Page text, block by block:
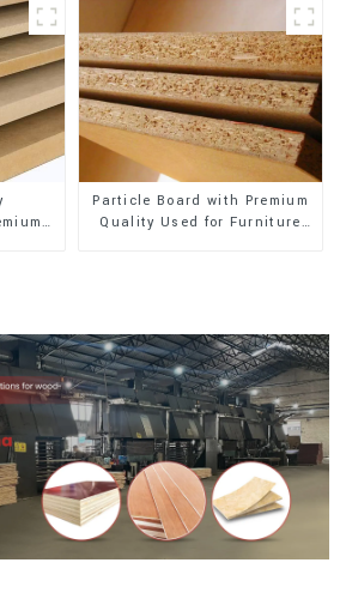
Particle Board with Premium
Quality Used for Furniture